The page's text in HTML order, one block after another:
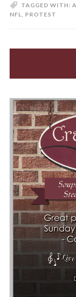
TAGGED WITH:
NFL PROTEST